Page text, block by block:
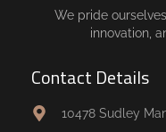
We pride
innovation,
Contact Details
10478 Sudley